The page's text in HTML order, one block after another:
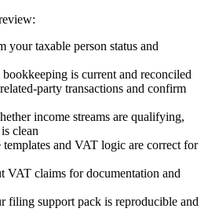
your taxable person status and
is current and reconciled
party transactions and confirm
income streams are qualifying,
clean
and VAT logic are correct for
VAT claims for documentation and
filing support pack is reproducible and